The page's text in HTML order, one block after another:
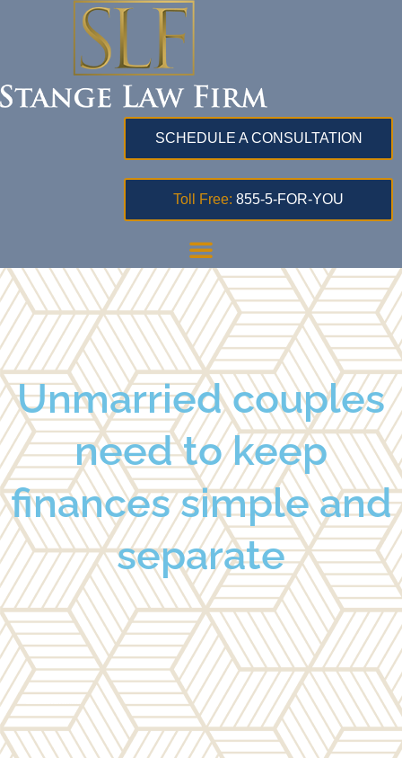
SCHEDULE A CONSULTATION
Toll Free: 855-5-FOR-YOU
Unmarried couples
need to keep
finances simple and
separate